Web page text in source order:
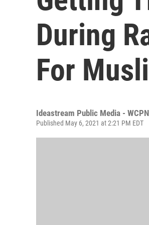
During
For
Ideastream Public Media -
Published May 6, 2021 at 2:21 PM EDT